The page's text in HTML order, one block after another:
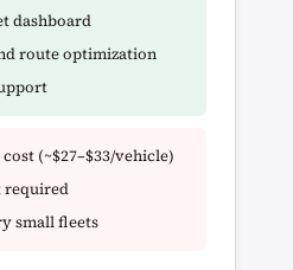
dashboard
route optimization
(~$27–$33/vehicle)
required
small fleets